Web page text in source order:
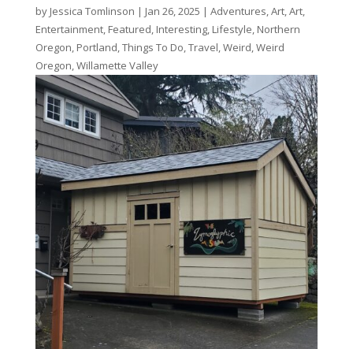
by Jessica Tomlinson | Jan 26, 2025 | Adventures,Art,Art,
Entertainment, Featured, Interesting, Lifestyle, Northern
Oregon, Portland,Things To Do,Travel,Weird,Weird
Oregon,Willamette Valley